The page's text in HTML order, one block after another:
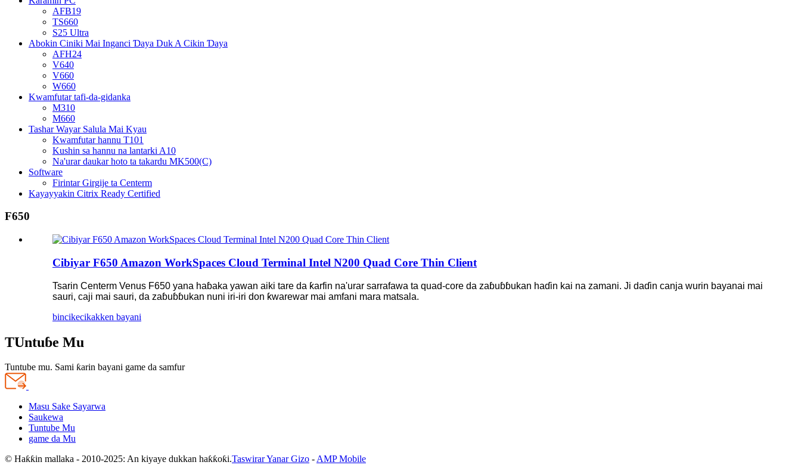
AFB19
TS660
S25 Ultra
Abokin Ciniki Mai Inganci Ɗaya Duk A Cikin Ɗaya
AFH24
V640
V660
W660
Kwamfutar tafi-da-gidanka
M310
M660
Tashar Wayar Salula Mai Kyau
Kwamfutar hannu T101
Kushin sa hannu na lantarki A10
Na'urar daukar hoto ta takardu MK500(C)
Software
Firintar Girgije ta Centerm
Kayayyakin Citrix Ready Certified
F650
Cibiyar F650 Amazon WorkSpaces Cloud Terminal Intel N200 Quad Core Thin Client
Tsarin Centerm Venus F650 yana haɓaka yawan aiki tare da ƙarfin na'urar sarrafawa ta quad-core da zaɓuɓɓukan haɗin kai na zamani. Ji daɗin canja wurin bayanai mai
sauri, caji mai sauri, da zaɓuɓɓukan nuni iri-iri don ƙwarewar mai amfani mara matsala.
bincikecikakken bayani
TUntuɓe Mu
Tuntube mu. Sami ƙarin bayani game da samfur
Masu Sake Sayarwa
Saukewa
Tuntube Mu
game da Mu
© Haƙƙin mallaka - 2010-2025: An kiyaye dukkan haƙƙoƙi.Taswirar Yanar Gizo -AMP Mobile